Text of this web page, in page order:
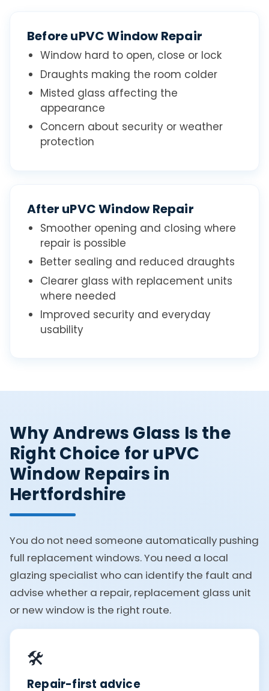
Before uPVC Window Repair
Window hard to open, close or lock
Draughts making the room colder
Misted glass affecting the
appearance
Concern about security or weather
protection
After uPVC Window Repair
Smoother opening and closing where
repair is possible
Better sealing and reduced draughts
Clearer glass with replacement units
where needed
Improved security and everyday
usability
Why Andrews Glass Is the
Right Choice for uPVC
Window Repairs in
Hertfordshire
You do not need someone automatically pushing
full replacement windows. You need a local
glazing specialist who can identify the fault and
advise whether a repair, replacement glass unit
or new window is the right route.
🛠️
Repair-first advice